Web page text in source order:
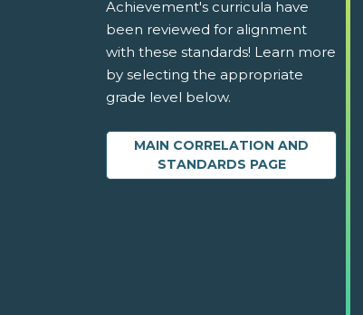
Achievement's curricula have
been reviewed for alignment
with these standards! Learn more
by selecting the appropriate
grade level below.
MAIN CORRELATION AND
STANDARDS PAGE